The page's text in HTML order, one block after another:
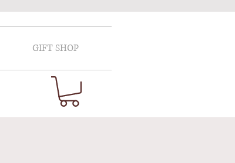
GIFT SHOP